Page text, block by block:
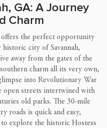
GA: A Journey
Charm
offers the perfect opportunity
city of Savannah,
away from the gates of the
charm all its very own,
into Revolutionary War
open streets intertwined with
old parks. The 30-mile
roads is quick and easy,
to explore the historic Hostess